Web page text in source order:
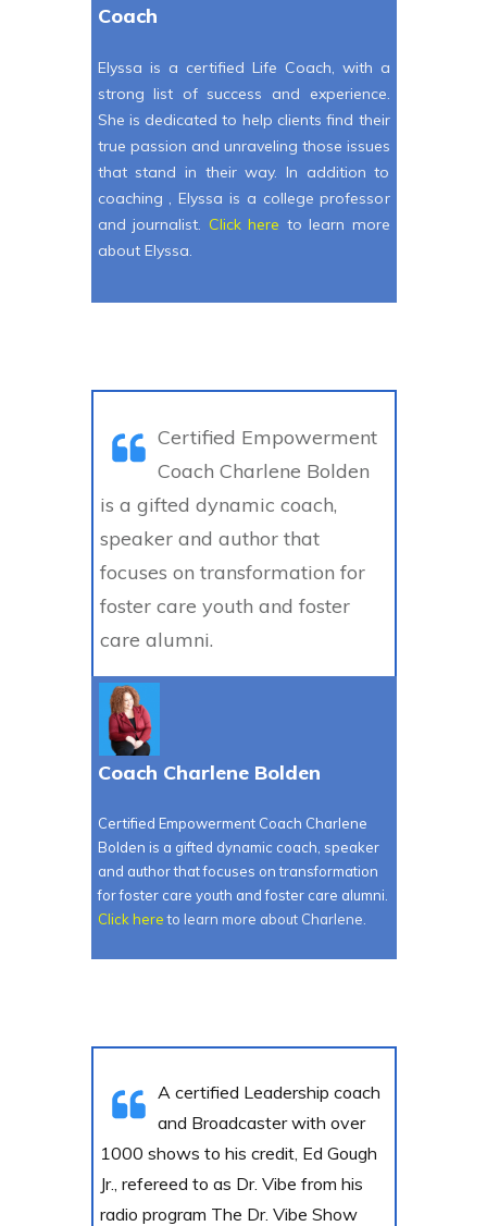
Coach
Elyssa is a certified Life Coach, with a
strong list of success and experience.
She is dedicated to help clients find their
true passion and unraveling those issues
that stand in their way. In addition to
coaching , Elyssa is a college professor
and journalist. Click here to learn more
about Elyssa.
Certified Empowerment
Coach Charlene Bolden
is a gifted dynamic coach,
speaker and author that
focuses on transformation for
foster care youth and foster
care alumni.
Coach Charlene Bolden
Certified Empowerment Coach Charlene
Bolden is a gifted dynamic coach, speaker
and author that focuses on transformation
for foster care youth and foster care alumni.
Click here to learn more about Charlene.
A certified Leadership coach
and Broadcaster with over
1000 shows to his credit, Ed Gough
Jr., refereed to as Dr. Vibe from his
radio program The Dr. Vibe Show